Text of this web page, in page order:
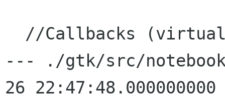
--- ./gtk/src/
26 22:47:48.000000000